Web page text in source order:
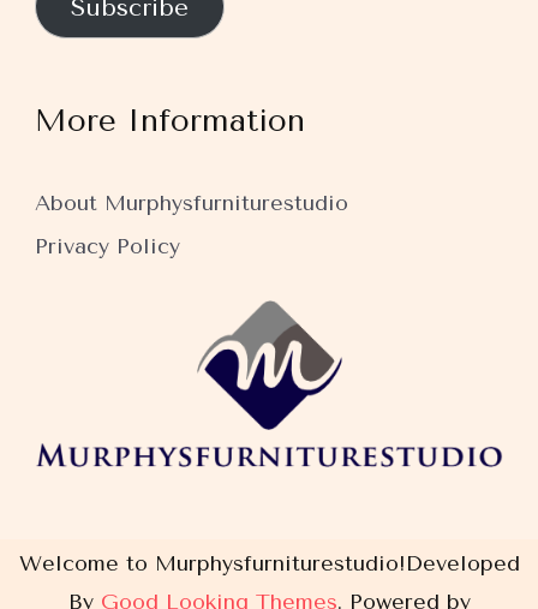
Subscribe
More Information
About Murphysfurniturestudio
Privacy Policy
Welcome to Murphysfurniturestudio!Developed
By Good Looking Themes. Powered by